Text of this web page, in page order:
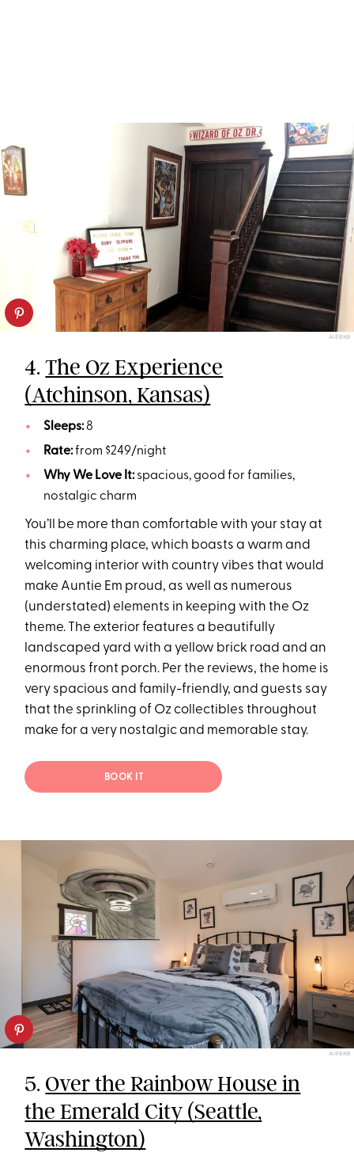
AIRBNB
4.The Oz Experience
(Atchinson, Kansas)
Sleeps:8
Rate:from $249/night
Why We Love It:spacious, good for families,
nostalgic charm
You’ll be more than comfortable with your stay at
this charming place, which boasts a warm and
welcoming interior with country vibes that would
make Auntie Em proud, as well as numerous
(understated) elements in keeping with the Oz
theme. The exterior features a beautifully
landscaped yard with a yellow brick road and an
enormous front porch. Per the reviews, the home is
very spacious and family-friendly, and guests say
that the sprinkling of Oz collectibles throughout
make for a very nostalgic and memorable stay.
BOOK IT
AIRBNB
5. Over the Rainbow House in
the Emerald City (Seattle,
Washington)